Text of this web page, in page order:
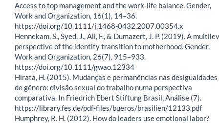
Access to top management and the work-life balance. Gender,
Work and Organization, 16(1), 14–36.
https://doi.org/10.1111/j.1468-0432.2007.00354.x
Hennekam, S., Syed, J., Ali, F., & Dumazert, J. P. (2019). A
perspective of the identity transition to motherhood. Gender,
Work and Organization, 26(7), 915–933.
https://doi.org/10.1111/gwao.12334
Hirata, H. (2015). Mudanças e permanências nas desigualdades
de gênero: divisão sexual do trabalho numa perspectiva
comparativa. In Friedrich Ebert Stiftung Brasil, Análise (7).
https://library.fes.de/pdf-files/bueros/brasilien/12133.pdf
Humphrey, R. H. (2012). How do leaders use emotional labor?